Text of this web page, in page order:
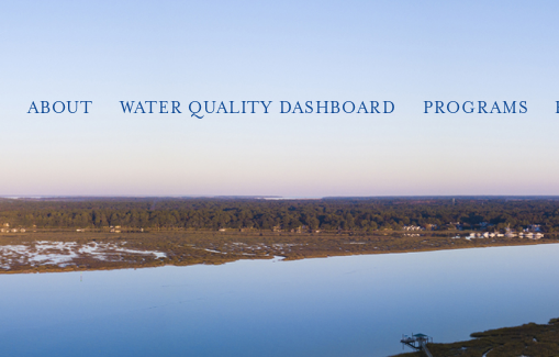
ABOUT WATER QUALITY DASHBOARD PROGRAMS